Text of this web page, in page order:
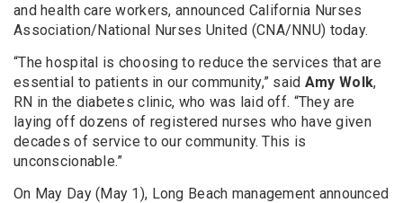
and health care workers, announced California Nurses
Association/National Nurses United (CNA/NNU) today.
“The hospital is choosing to reduce the services that are
essential to patients in our community,” said Amy Wolk,
RN in the diabetes clinic, who was laid off. “They are
laying off dozens of registered nurses who have given
decades of service to our community. This is
unconscionable.”
On May Day (May 1), Long Beach management announced